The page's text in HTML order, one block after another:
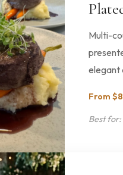
Multi-
elegant
From
Best